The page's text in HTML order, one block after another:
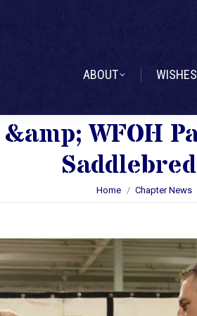
ABOUT WISHES
WFOH
You are here:
Home Chapter News